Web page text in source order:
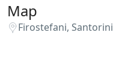
Map
Firostefani, Santorini